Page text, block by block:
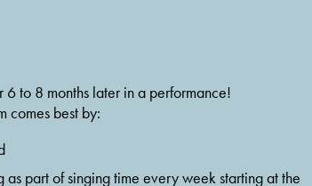
to 8 months later in a performance!
comes best by:
as part of singing time every week starting at the